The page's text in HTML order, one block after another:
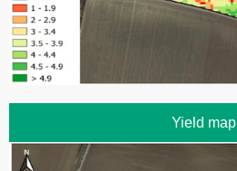
Yield map